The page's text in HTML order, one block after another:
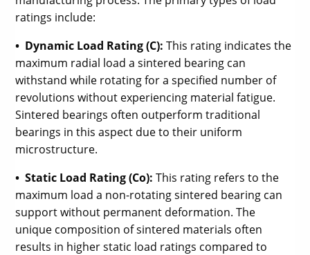
ratings include:
• Dynamic Load Rating (C):This rating indicates the
maximum radial load a sintered bearing can
withstand while rotating for a specified number of
revolutions without experiencing material fatigue.
Sintered bearings often outperform traditional
bearings in this aspect due to their uniform
microstructure.
• Static Load Rating (Co):This rating refers to the
maximum load a non-rotating sintered bearing can
support without permanent deformation. The
unique composition of sintered materials often
results in higher static load ratings compared to